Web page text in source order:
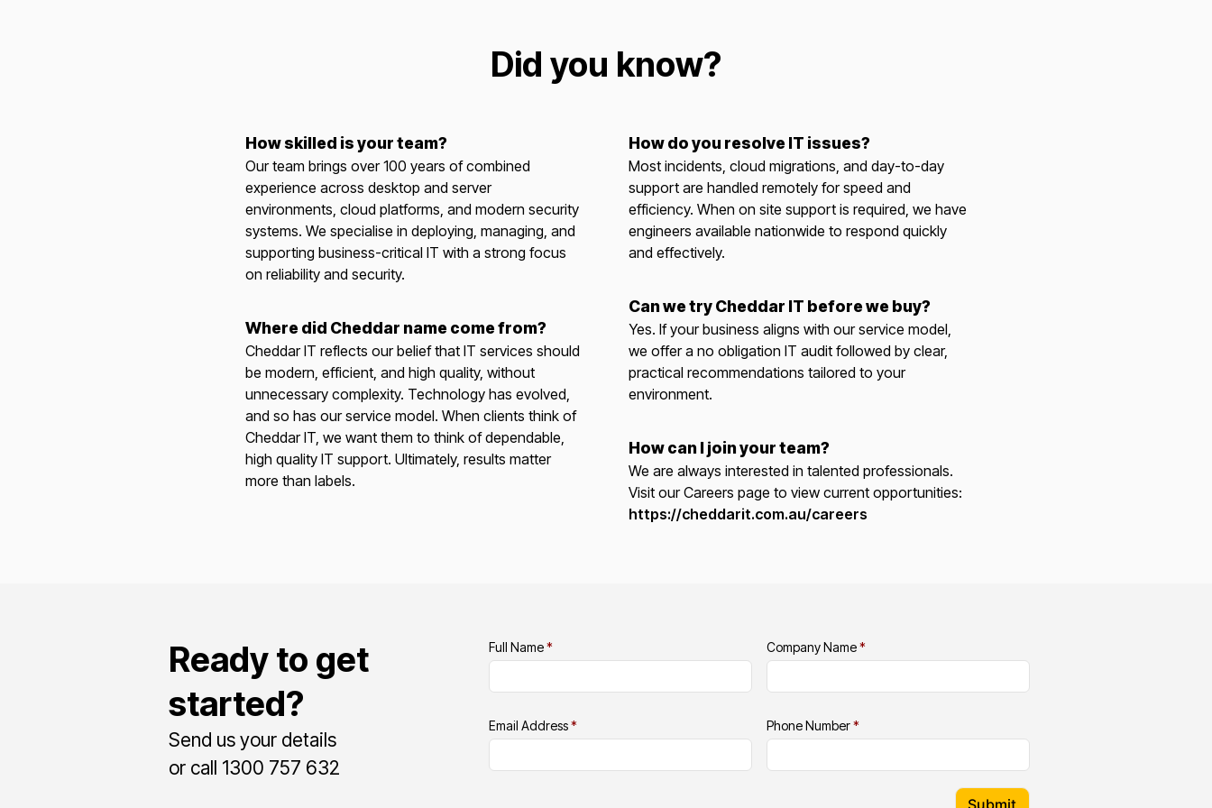
Did you know?
How skilled is your team?
Our team brings over 100 years of combined
experience across desktop and server
environments, cloud platforms, and modern security
systems. We specialise in deploying, managing, and
supporting business-critical IT with a strong focus
on reliability and security.
Where did Cheddar name come from?
Cheddar IT reflects our belief that IT services should
be modern, efficient, and high quality, without
unnecessary complexity. Technology has evolved,
and so has our service model. When clients think of
Cheddar IT, we want them to think of dependable,
high quality IT support. Ultimately, results matter
more than labels.
How do you resolve IT issues?
Most incidents, cloud migrations, and day-to-day
support are handled remotely for speed and
efficiency. When on site support is required, we have
engineers available nationwide to respond quickly
and effectively.
Can we try Cheddar IT before we buy?
Yes. If your business aligns with our service model,
we offer a no obligation IT audit followed by clear,
practical recommendations tailored to your
environment.
How can I join your team?
We are always interested in talented professionals.
Visit our Careers page to view current opportunities:
https://cheddarit.com.au/careers
Ready to get
started?
Send us your details
or call 1300 757 632
Full Name* Company Name*
Email Address* Phone Number*